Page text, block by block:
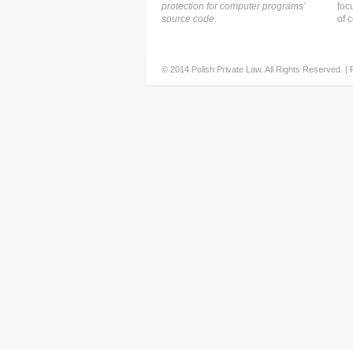
protection for computer programs’
source code.
of
© 2014 Polish Private Law. All Rights Reserved. |